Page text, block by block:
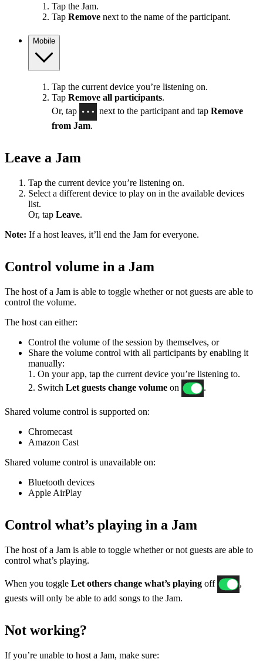
Tap the Jam.
Tap Remove next to the name of the participant.
Mobile
Tap the current device you’re listening on.
Tap Remove all participants.
Or, tap
next to the participant and tap Remove
from Jam.
Leave a Jam
Tap the current device you’re listening on.
Select a different device to play on in the available devices
list.
Or, tap Leave.
Note: If a host leaves, it’ll end the Jam for everyone.
Control volume in a Jam
The host of a Jam is able to toggle whether or not guests are able to
control the volume.
The host can either:
Control the volume of the session by themselves, or
Share the volume control with all participants by enabling it
manually:
1. On your app, tap the current device you’re listening to.
2. Switch Let guests change volume on .
Shared volume control is supported on:
Chromecast
Amazon Cast
Shared volume control is unavailable on:
Bluetooth devices
Apple AirPlay
Control what’s playing in a Jam
The host of a Jam is able to toggle whether or not guests are able to
control what’s playing.
When you toggle Let others change what’s playing off
guests will only be able to add songs to the Jam.
Not working?
If ​​you’re unable to host a Jam, make sure: